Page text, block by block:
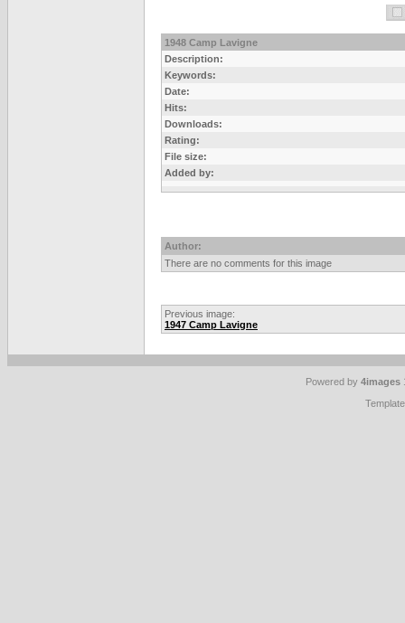
1948 Camp Lavigne
Description:
Keywords:
Date:
Hits:
Downloads:
Rating:
File size:
Added by:
Author:
There are no comments for this image
Previous image:
1947 Camp Lavigne
Powered by 4images